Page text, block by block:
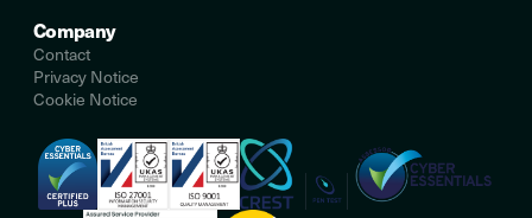
Company
Contact
Privacy Notice
Cookie Notice